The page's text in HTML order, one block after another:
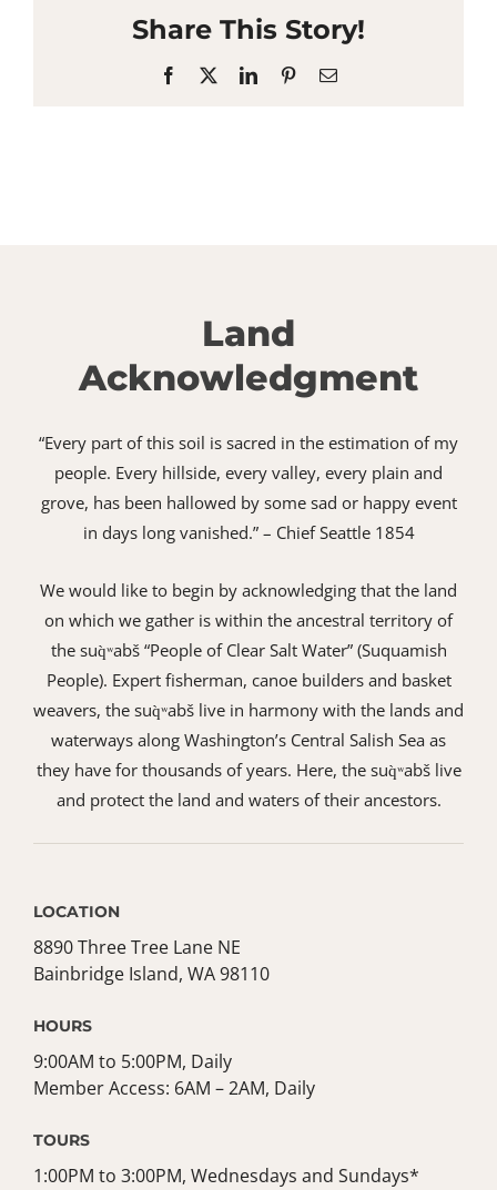
Share This Story!
Facebook LinkedInPinterestEmail
Land
Acknowledgment
“Every part of this soil is sacred in the estimation of my
people. Every hillside, every valley, every plain and
grove, has been hallowed by some sad or happy event
in days long vanished.” – Chief Seattle 1854
We would like to begin by acknowledging that the land
on which we gather is within the ancestral territory of
the suq̀ʷabš “People of Clear Salt Water” (Suquamish
People). Expert fisherman, canoe builders and basket
weavers, the suq̀ʷabš live in harmony with the lands and
waterways along Washington’s Central Salish Sea as
they have for thousands of years. Here, the suq̀ʷabš live
and protect the land and waters of their ancestors.
LOCATION
8890 Three Tree Lane NE
Bainbridge Island, WA 98110
HOURS
9:00AM to 5:00PM, Daily
Member Access: 6AM – 2AM, Daily
TOURS
1:00PM to 3:00PM, Wednesdays and Sundays*